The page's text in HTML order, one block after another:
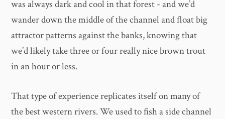
was always dark and cool in that forest - and we’d
wander down the middle of the channel and float big
attractor patterns against the banks, knowing that
we’d likely take three or four really nice brown trout
in an hour or less.
That type of experience replicates itself on many of
the best western rivers. We used to fish a side channel